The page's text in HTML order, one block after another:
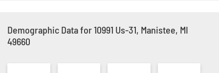
Demographic Data for 10991 Us-31, Manistee, MI
49660